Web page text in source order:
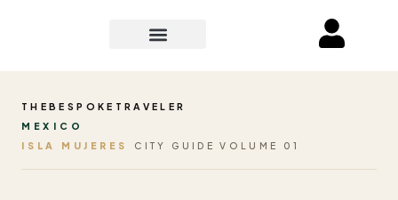
THEBESPOKETRAVELER
MEXICO
ISLA MUJERES
CITY GUIDE VOLUME 01